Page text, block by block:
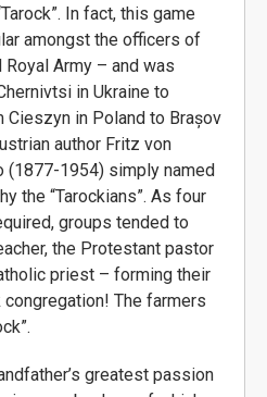
In fact, this game
amongst the officers of
Army – and was
in Ukraine to
Cieszyn in Poland to Brașov
author Fritz von
(1877-1954) simply named
the “Tarockians”. As four
groups tended to
the Protestant pastor
priest – forming their
The farmers
greatest passion